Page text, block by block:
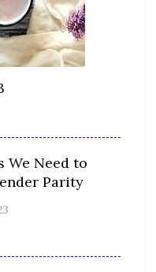
We Need to
Parity